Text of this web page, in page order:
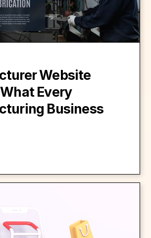
Website
Every
Business